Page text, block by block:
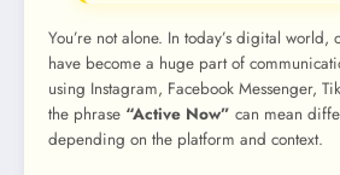
You’re not alone. In today’s digital world,
have become a huge part of
using Instagram, Facebook Messenger,
the phrase “Active Now” can mean
depending on the platform and context.